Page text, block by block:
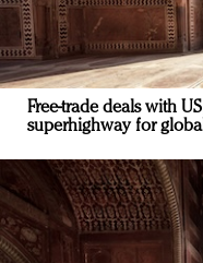
Free-trade deals with
superhighway for